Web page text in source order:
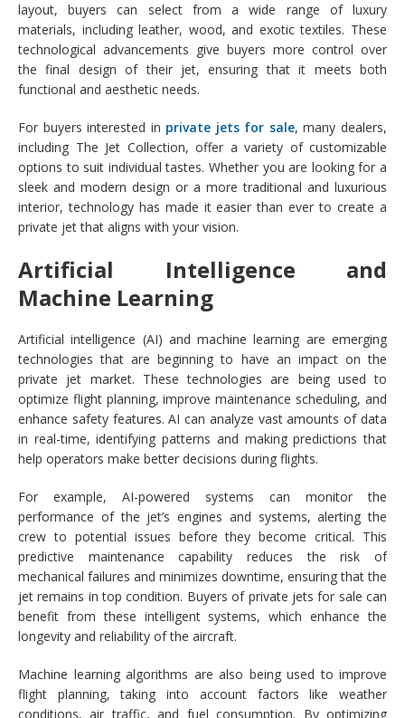
layout, buyers can select from a wide range of luxury
materials, including leather, wood, and exotic textiles. These
technological advancements give buyers more control over
the final design of their jet, ensuring that it meets both
functional and aesthetic needs.
For buyers interested in private jets for sale, many dealers,
including The Jet Collection, offer a variety of customizable
options to suit individual tastes. Whether you are looking for a
sleek and modern design or a more traditional and luxurious
interior, technology has made it easier than ever to create a
private jet that aligns with your vision.
Artificial Intelligence and
Machine Learning
Artificial intelligence (AI) and machine learning are emerging
technologies that are beginning to have an impact on the
private jet market. These technologies are being used to
optimize flight planning, improve maintenance scheduling, and
enhance safety features. AI can analyze vast amounts of data
in real-time, identifying patterns and making predictions that
help operators make better decisions during flights.
For example, AI-powered systems can monitor the
performance of the jet’s engines and systems, alerting the
crew to potential issues before they become critical. This
predictive maintenance capability reduces the risk of
mechanical failures and minimizes downtime, ensuring that the
jet remains in top condition. Buyers of private jets for sale can
benefit from these intelligent systems, which enhance the
longevity and reliability of the aircraft.
Machine learning algorithms are also being used to improve
flight planning, taking into account factors like weather
conditions, air traffic, and fuel consumption. By optimizing